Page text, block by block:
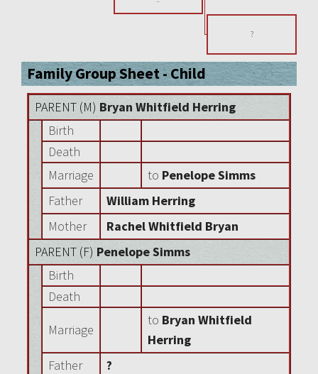
?
Family Group Sheet - Child
PARENT (M) Bryan Whitfield Herring
Birth
Death
Marriage
to Penelope Simms
Father
William Herring
Mother
Rachel Whitfield Bryan
PARENT (F) Penelope Simms
Birth
Death
Marriage
to Bryan Whitfield
Herring
Father
?